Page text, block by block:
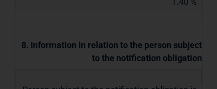
8. Information in relation to the person subject
to the notification obligation